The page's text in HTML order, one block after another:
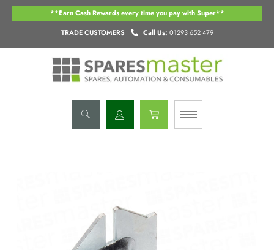
Skip
TRADE CUSTOMERS Call Us: 01293 652 479
**Earn Cash Rewards every time you pay with Super**
Basket